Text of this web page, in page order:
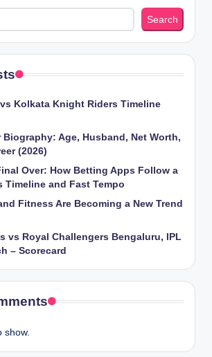
Search
Kolkata Knight Riders Timeline
Biography: Age, Husband, Net Worth,
(2026)
Over: How Betting Apps Follow a
Timeline and Fast Tempo
Fitness Are Becoming a New Trend
vs Royal Challengers Bengaluru, IPL
– Scorecard
show.